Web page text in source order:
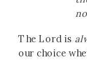
The Lord is
our choice